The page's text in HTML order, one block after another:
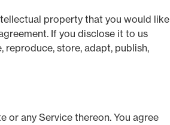
property that you would like
If you disclose it to us
reproduce, store, adapt, publish,
or any Service thereon. You agree